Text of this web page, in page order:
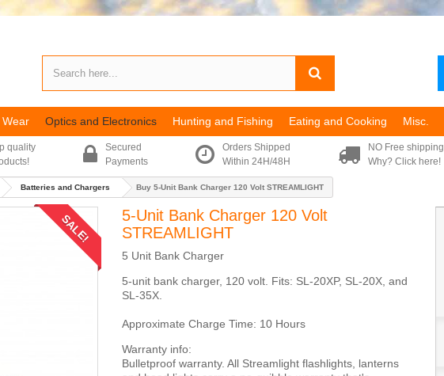
Optics and Electronics Hunting and Fishing Eating and Cooking Misc.
quality
Secured
Payments
Orders Shipped
Within 24H/48H
NO Free shipping
Why? Click here!
Batteries and Chargers Buy 5-Unit Bank Charger 120 Volt STREAMLIGHT
SALE!
5-Unit Bank Charger 120 Volt
STREAMLIGHT
5 Unit Bank Charger
5-unit bank charger, 120 volt. Fits: SL-20XP, SL-20X, and
SL-35X.
Approximate Charge Time: 10 Hours
Warranty info:
Bulletproof warranty. All Streamlight flashlights, lanterns